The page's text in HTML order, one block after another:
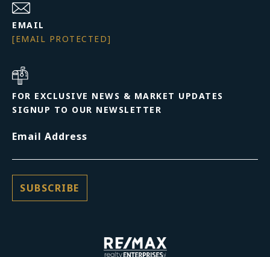
EMAIL
[EMAIL PROTECTED]
FOR EXCLUSIVE NEWS & MARKET UPDATES
SIGNUP TO OUR NEWSLETTER
Email Address